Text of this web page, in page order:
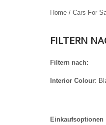
Home / Cars For
FILTERN
Filtern nach:
Interior Colour:
Einkaufsoptionen